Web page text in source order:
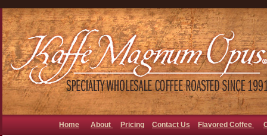
Home About Pricing Contact Us Flavored Coffee